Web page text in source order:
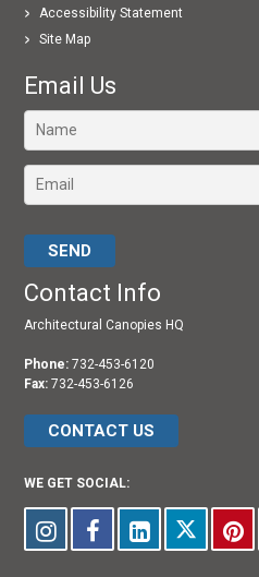
Accessibility Statement
Site Map
Email Us
Contact Info
Architectural Canopies HQ
Phone: 732-453-6120
Fax:732-453-6126
CONTACT US
WE GET SOCIAL: